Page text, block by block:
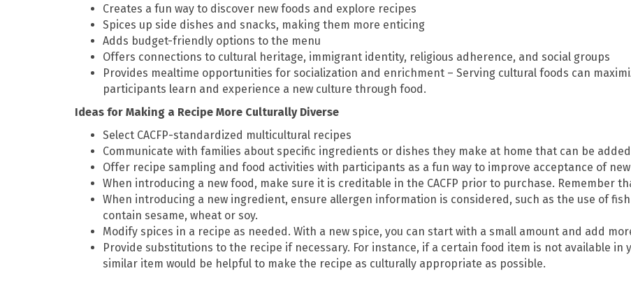
Creates a fun way to discover new foods and explore recipes
Spices up side dishes and snacks, making them more enticing
Adds budget-friendly options to the menu
Offers connections to cultural heritage, immigrant identity, religious adherence, and social groups
Provides mealtime opportunities for socialization and enrichment – Serving cultural foods can
participants learn and experience a new culture through food.
Ideas for Making a Recipe More Culturally Diverse
Select CACFP-standardized multicultural recipes
Communicate with families about specific ingredients or dishes they make at home that can be
Offer recipe sampling and food activities with participants as a fun way to improve acceptance of
When introducing a new food, make sure it is creditable in the CACFP prior to purchase. Remember
When introducing a new ingredient, ensure allergen information is considered, such as the use of
contain sesame, wheat or soy.
Modify spices in a recipe as needed. With a new spice, you can start with a small amount and add
Provide substitutions to the recipe if necessary. For instance, if a certain food item is not available in
similar item would be helpful to make the recipe as culturally appropriate as possible.